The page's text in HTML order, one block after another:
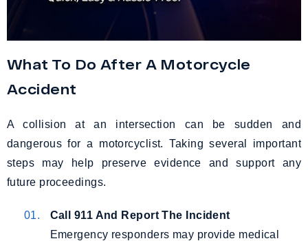
What To Do After A Motorcycle
Accident
A collision at an intersection can be sudden and
dangerous for a motorcyclist. Taking several important
steps may help preserve evidence and support any
future proceedings.
Call 911 And Report The Incident
Emergency responders may provide medical